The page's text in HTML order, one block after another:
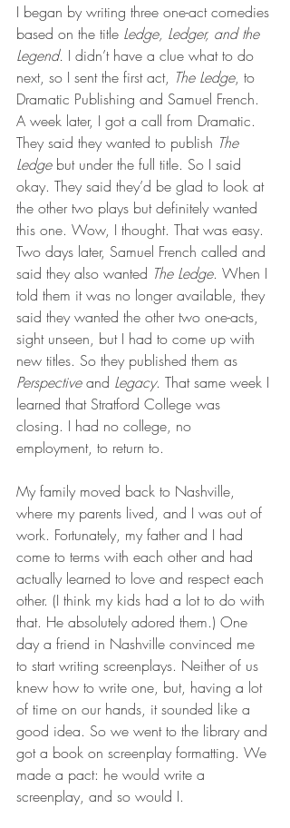
I began by writing three one-act comedies
based on the title Ledge, Ledger, and the
Legend. I didn’t have a clue what to do
next, so I sent the first act, The Ledge, to
Dramatic Publishing and Samuel French.
A week later, I got a call from Dramatic.
They said they wanted to publish The
Ledge but under the full title. So I said
okay. They said they’d be glad to look at
the other two plays but definitely wanted
this one. Wow, I thought. That was easy.
Two days later, Samuel French called and
said they also wanted The Ledge. When I
told them it was no longer available, they
said they wanted the other two one-acts,
sight unseen, but I had to come up with
new titles. So they published them as
Perspective and Legacy. That same week I
learned that Stratford College was
closing. I had no college, no
employment, to return to.
My family moved back to Nashville,
where my parents lived, and I was out of
work. Fortunately, my father and I had
come to terms with each other and had
actually learned to love and respect each
other. (I think my kids had a lot to do with
that. He absolutely adored them.) One
day a friend in Nashville convinced me
to start writing screenplays. Neither of us
knew how to write one, but, having a lot
of time on our hands, it sounded like a
good idea. So we went to the library and
got a book on screenplay formatting. We
made a pact: he would write a
screenplay, and so would I.